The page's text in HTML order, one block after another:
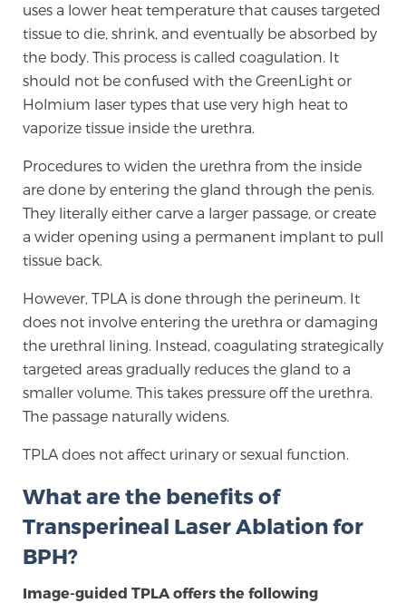
uses a lower heat temperature that causes targeted
tissue to die, shrink, and eventually be absorbed by
the body. This process is called coagulation. It
should not be confused with the GreenLight or
Holmium laser types that use very high heat to
vaporize tissue inside the urethra.
Procedures to widen the urethra from the inside
are done by entering the gland through the penis.
They literally either carve a larger passage, or create
a wider opening using a permanent implant to pull
tissue back.
However, TPLA is done through the perineum. It
does not involve entering the urethra or damaging
the urethral lining. Instead, coagulating strategically
targeted areas gradually reduces the gland to a
smaller volume. This takes pressure off the urethra.
The passage naturally widens.
TPLA does not affect urinary or sexual function.
What are the benefits of
Transperineal Laser Ablation for
BPH?
Image-guided TPLA offers the following